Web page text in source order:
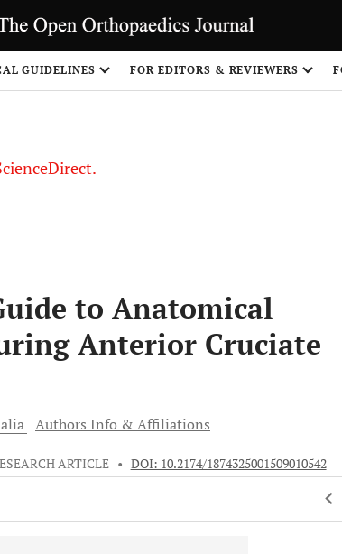
GUIDELINES FOR EDITORS & REVIEWERS
to Anatomical
Anterior Cruciate
Authors Info & Affiliations
ARTICLE • DOI: 10.2174/1874325001509010542